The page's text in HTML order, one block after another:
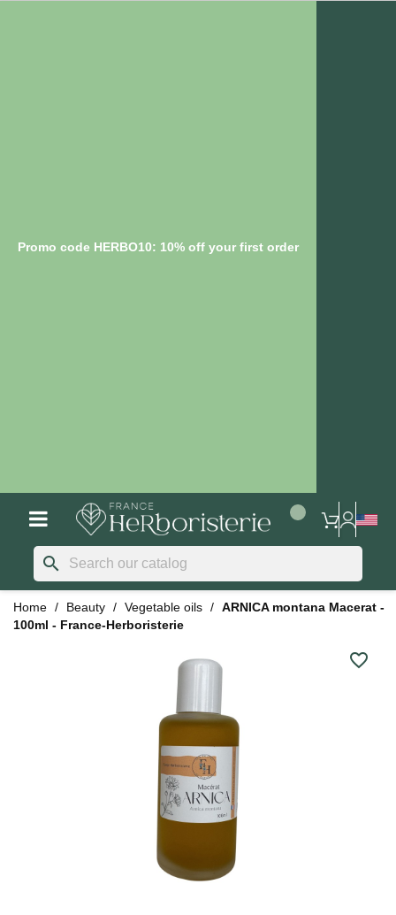
Promo code HERBO10: 10% off your first order
search
Home Beauty Vegetable oils
ARNICA montana Macerat -
100ml - France-Herboristerie
favorite_border